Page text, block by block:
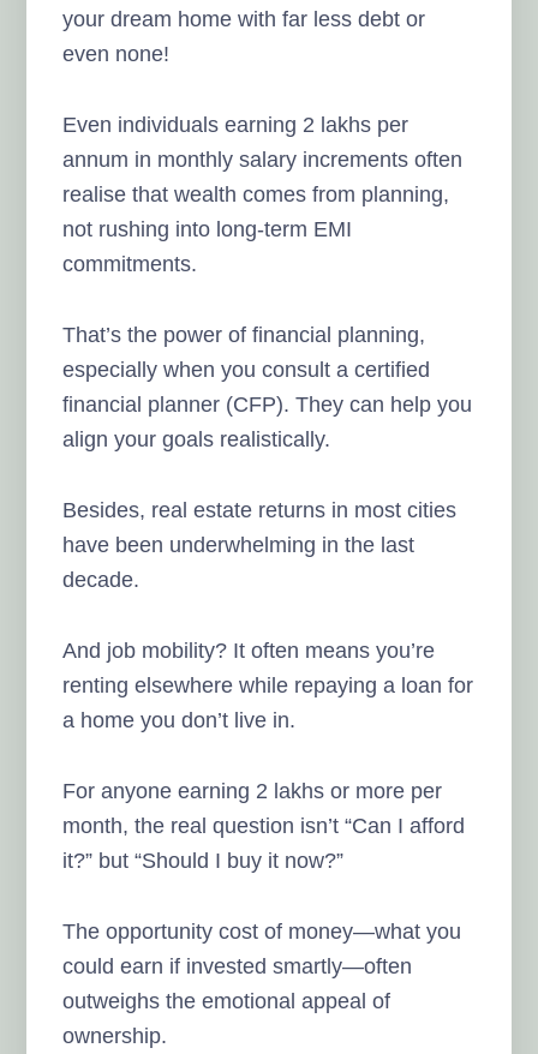
your dream home with far less debt or
even none!
Even individuals earning 2 lakhs per
annum in monthly salary increments often
realise that wealth comes from planning,
not rushing into long-term EMI
commitments.
That’s the power of financial planning,
especially when you consult a certified
financial planner (CFP). They can help you
align your goals realistically.
Besides, real estate returns in most cities
have been underwhelming in the last
decade.
And job mobility? It often means you’re
renting elsewhere while repaying a loan for
a home you don’t live in.
For anyone earning 2 lakhs or more per
month, the real question isn’t “Can I afford
it?” but “Should I buy it now?”
The opportunity cost of money—what you
could earn if invested smartly—often
outweighs the emotional appeal of
ownership.